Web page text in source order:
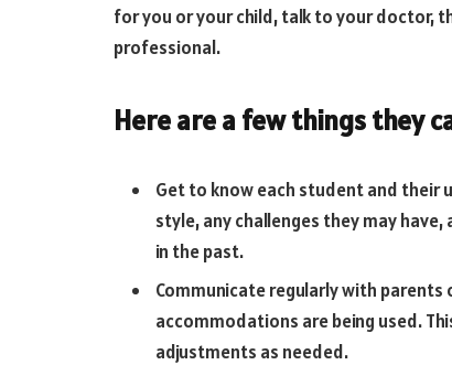
for you or your child, talk to your doctor,
professional.
Here are a few things they
Get to know each student and their
style, any challenges they may
in the past.
Communicate regularly with
accommodations are being used.
adjustments as needed.